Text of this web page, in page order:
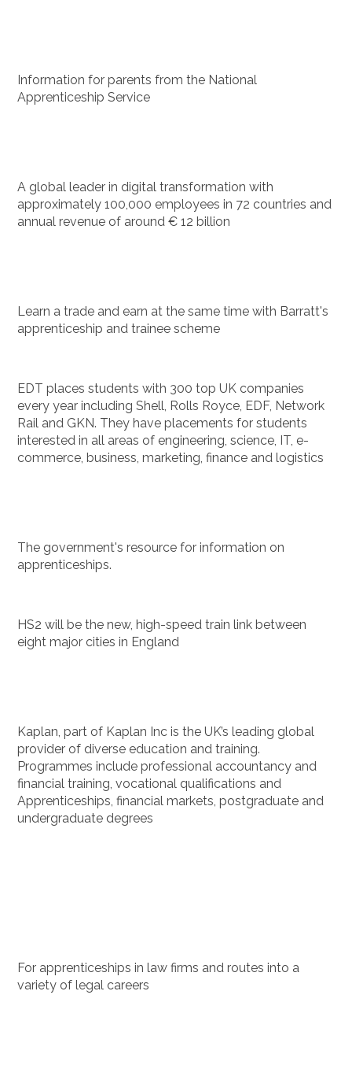
Information for parents from the National
Apprenticeship Service
A global leader in digital transformation with
approximately 100,000 employees in 72 countries and
annual revenue of around € 12 billion
Learn a trade and earn at the same time with Barratt's
apprenticeship and trainee scheme
EDT places students with 300 top UK companies
every year including Shell, Rolls Royce, EDF, Network
Rail and GKN. They have placements for students
interested in all areas of engineering, science, IT, e-
commerce, business, marketing, finance and logistics
The government's resource for information on
apprenticeships.
HS2 will be the new, high-speed train link between
eight major cities in England
Kaplan, part of Kaplan Inc is the UK’s leading global
provider of diverse education and training.
Programmes include professional accountancy and
financial training, vocational qualifications and
Apprenticeships, financial markets, postgraduate and
undergraduate degrees
For apprenticeships in law firms and routes into a
variety of legal careers